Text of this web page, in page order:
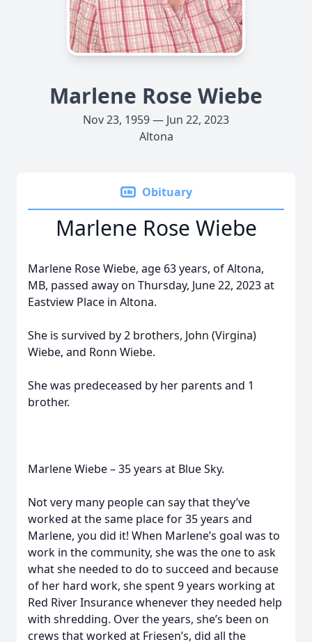
Marlene Rose Wiebe
Nov 23, 1959 — Jun 22, 2023
Altona
Obituary
Marlene Rose Wiebe
Marlene Rose Wiebe, age 63 years, of Altona,
MB, passed away on Thursday, June 22, 2023 at
Eastview Place in Altona.
She is survived by 2 brothers, John (Virgina)
Wiebe, and Ronn Wiebe.
She was predeceased by her parents and 1
brother.
Marlene Wiebe – 35 years at Blue Sky.
Not very many people can say that they’ve
worked at the same place for 35 years and
Marlene, you did it! When Marlene’s goal was to
work in the community, she was the one to ask
what she needed to do to succeed and because
of her hard work, she spent 9 years working at
Red River Insurance whenever they needed help
with shredding. Over the years, she’s been on
crews that worked at Friesen’s, did all the